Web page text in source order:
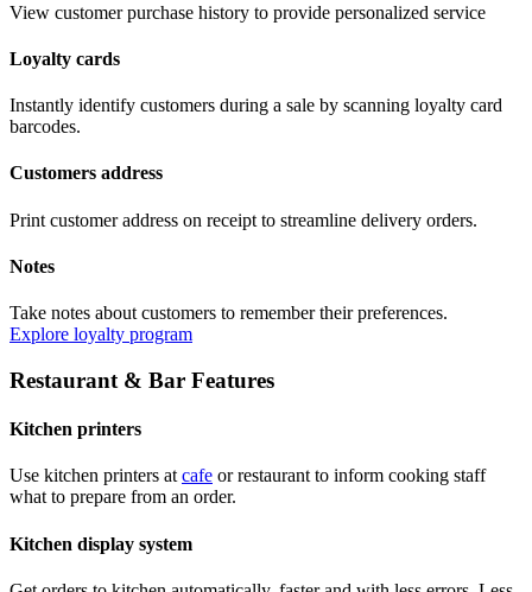
View customer purchase history to provide personalized service
Loyalty cards
Instantly identify customers during a sale by scanning loyalty card
barcodes.
Customers address
Print customer address on receipt to streamline delivery orders.
Notes
Take notes about customers to remember their preferences.
Explore loyalty program
Restaurant & Bar Features
Kitchen printers
Use kitchen printers atcafe or restaurant to inform cooking staff
what to prepare from an order.
Kitchen display system